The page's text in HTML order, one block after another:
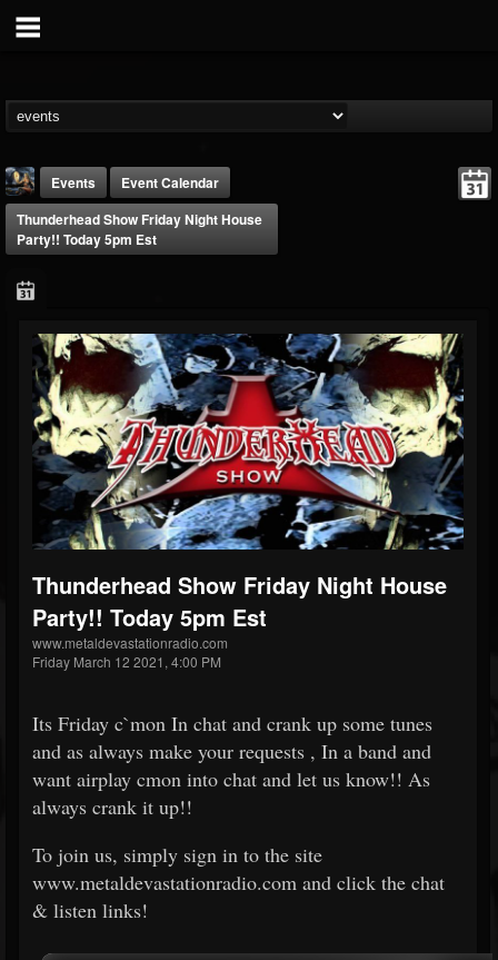
DJ Thunderess
@dj-thunderess
FOLLOWERS
432
FOLLOWING
1060
UPDATES
2167
Forum
Events
Event Calendar
Thunderhead Show Friday Night House
Party!! Today 5pm Est
Thunderhead Show Friday Night House
Party!! Today 5pm Est
www.metaldevastationradio.com
Friday March 12 2021, 4:00 PM
Its Friday c`mon In chat and crank up some tunes
and as always make your requests , In a band and
want airplay cmon into chat and let us know!! As
always crank it up!!
To join us, simply sign in to the site
www.metaldevastationradio.com and click the chat
& listen links!